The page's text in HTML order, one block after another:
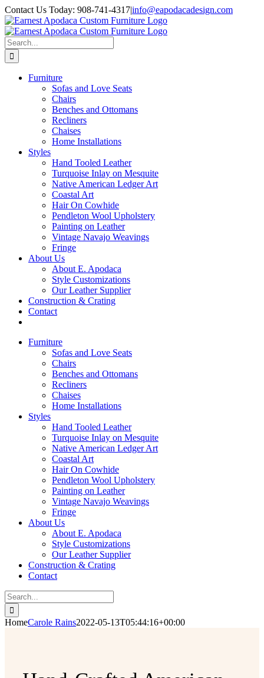
Skip
to
content
Contact Us Today: 908-741-4317|info@eapodacadesign.com
Search
for:
Furniture
Sofas and Love Seats
Chairs
Benches and Ottomans
Recliners
Chaises
Home Installations
Styles
Hand Tooled Leather
Turquoise Inlay on Mesquite
Native American Ledger Art
Coastal Art
Hair On Cowhide
Pendleton Wool Upholstery
Painting on Leather
Vintage Navajo Weavings
Fringe
About Us
About E. Apodaca
Style Customizations
Our Leather Supplier
Construction & Crating
Contact
Furniture
Sofas and Love Seats
Chairs
Benches and Ottomans
Recliners
Chaises
Home Installations
Styles
Hand Tooled Leather
Turquoise Inlay on Mesquite
Native American Ledger Art
Coastal Art
Hair On Cowhide
Pendleton Wool Upholstery
Painting on Leather
Vintage Navajo Weavings
Fringe
About Us
About E. Apodaca
Style Customizations
Our Leather Supplier
Construction & Crating
Contact
Search
for:
HomeCarole Rains2022-05-13T05:44:16+00:00